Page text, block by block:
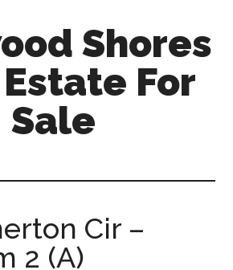
Shores
For
Sale
Cir –
2 (A)